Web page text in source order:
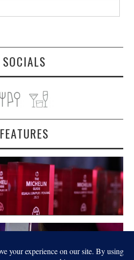
SOCIALS
FEATURES